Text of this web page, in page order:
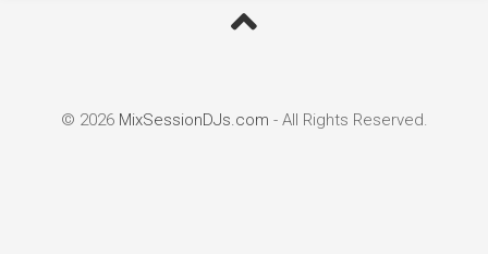
© 2026 MixSessionDJs.com - All Rights Reserved.